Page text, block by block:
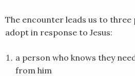
The encounter leads us to three
adopt in response to Jesus:
a person who knows they
from him